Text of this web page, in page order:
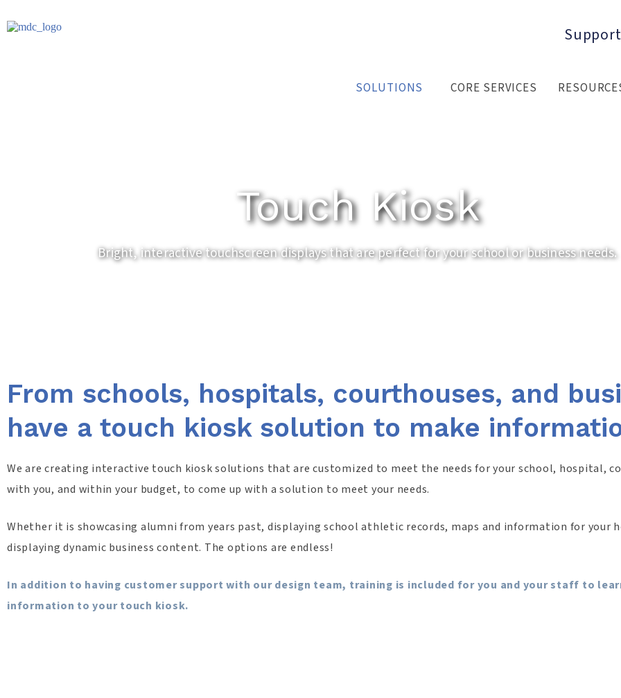
SOLUTIONS CORE SERVICES
Touch Kiosk
Bright, interactive touchscreen displays that are perfect for your school or business needs.
From schools, hospitals, courthouses, and
have a touch kiosk solution to make
We are creating interactive touch kiosk solutions that are customized to meet the needs for your school, hospital,
with you, and within your budget, to come up with a solution to meet your needs.
Whether it is showcasing alumni from years past, displaying school athletic records, maps and information for your
displaying dynamic business content. The options are endless!
In addition to having customer support with our design team, training is included for you and your staff to
information to your touch kiosk.